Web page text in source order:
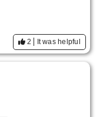
2 It was helpful